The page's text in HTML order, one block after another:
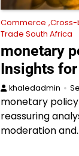
Commerce Cross-
Trade South Africa
monetary
Insights
khaledadmin
monetary
reassuring
moderation